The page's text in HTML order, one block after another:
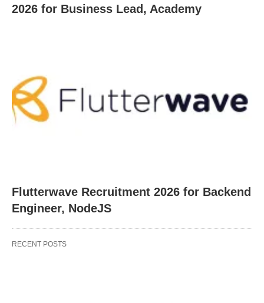
2026 for Business Lead, Academy
Flutterwave Recruitment 2026 for Backend
Engineer, NodeJS
RECENT POSTS